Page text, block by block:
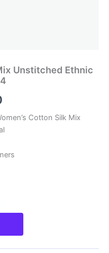
Unstitched Ethnic
price
is:
₹1,599.00.
Cotton Silk Mix